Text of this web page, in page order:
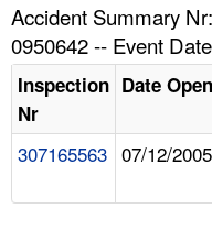
HELP AND RESOURCES
Accident Summary
0950642 -- Event
Inspection
Nr
Date
307165563 07/12/2005